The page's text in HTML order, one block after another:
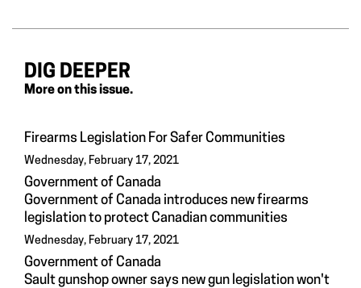
DIG DEEPER
More on this issue.
Firearms Legislation For Safer Communities
Wednesday, February 17, 2021
Government of Canada
Government of Canada introduces new firearms
legislation to protect Canadian communities
Wednesday, February 17, 2021
Government of Canada
Sault gunshop owner says new gun legislation won't